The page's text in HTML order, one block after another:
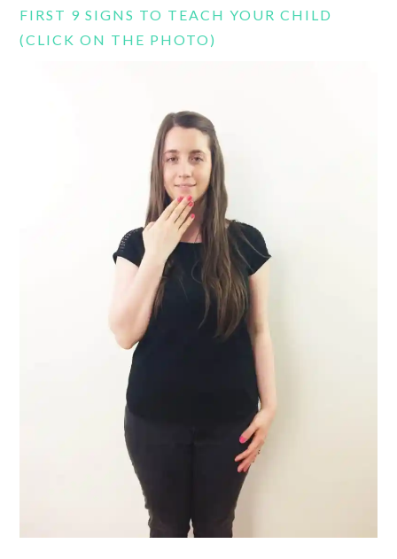
FIRST 9 SIGNS TO TEACH YOUR CHILD
(CLICK ON THE PHOTO)